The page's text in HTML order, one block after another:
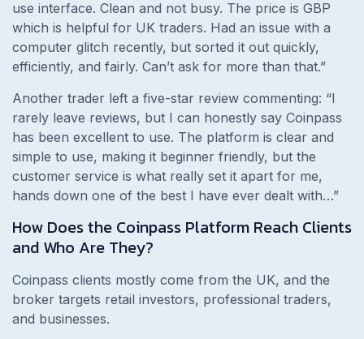
use interface. Clean and not busy. The price is GBP
which is helpful for UK traders. Had an issue with a
computer glitch recently, but sorted it out quickly,
efficiently, and fairly. Can’t ask for more than that.”
Another trader left a five-star review commenting: “I
rarely leave reviews, but I can honestly say Coinpass
has been excellent to use. The platform is clear and
simple to use, making it beginner friendly, but the
customer service is what really set it apart for me,
hands down one of the best I have ever dealt with…”
How Does the Coinpass Platform Reach Clients
and Who Are They?
Coinpass clients mostly come from the UK, and the
broker targets retail investors, professional traders,
and businesses.